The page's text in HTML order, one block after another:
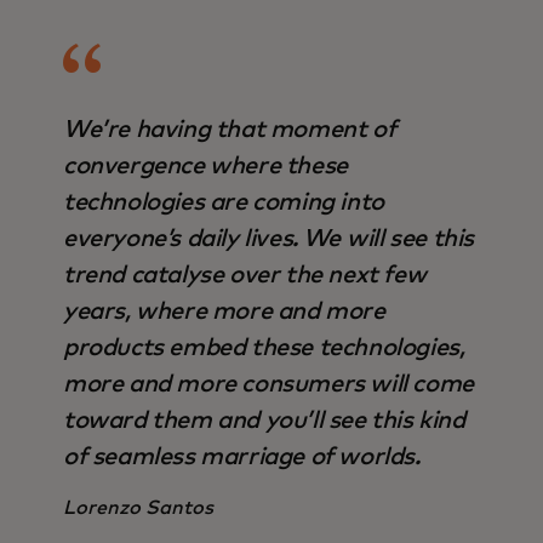
We’re having that moment of
convergence where these
technologies are coming into
everyone’s daily lives. We will see this
trend catalyse over the next few
years, where more and more
products embed these technologies,
more and more consumers will come
toward them and you’ll see this kind
of seamless marriage of worlds.
Lorenzo Santos